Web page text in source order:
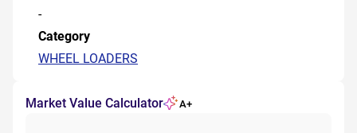
-
Category
WHEEL LOADERS
Market Value Calculator A+